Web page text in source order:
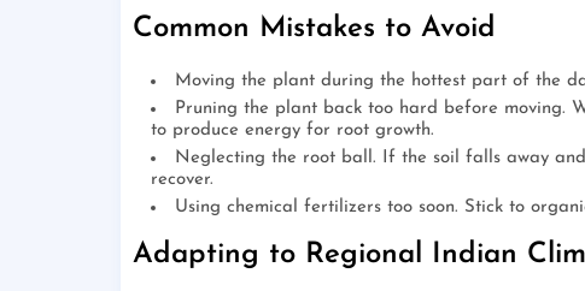
Common Mistakes to Avoid
Moving the plant during the hottest part of the
Pruning the plant back too hard before moving.
to produce energy for root growth.
Neglecting the root ball. If the soil falls away
recover.
Using chemical fertilizers too soon. Stick to
Adapting to Regional Indian